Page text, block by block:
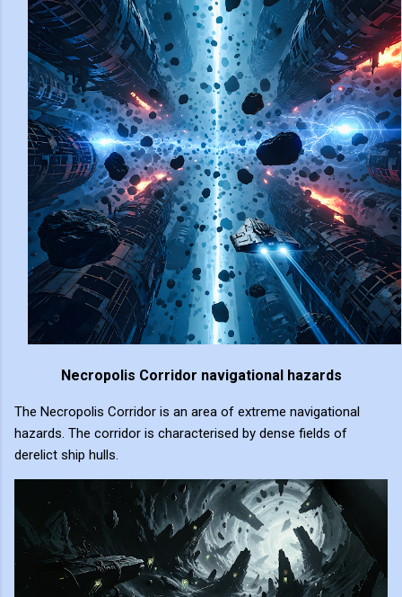
Necropolis Corridor navigational hazards
The Necropolis Corridor is an area of extreme navigational
hazards. The corridor is characterised by dense fields of
derelict ship hulls.